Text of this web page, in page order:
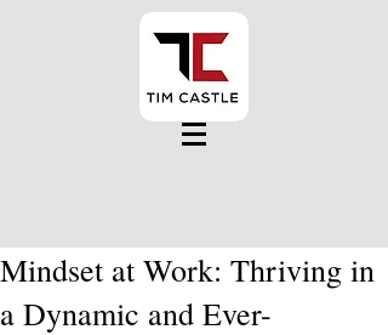
Mindset at Work: Thriving in
a Dynamic and Ever-